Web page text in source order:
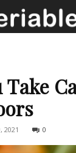
2021 0